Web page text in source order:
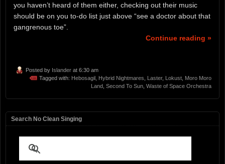
you haven’t heard of them either, checking out their music
should be on you to-do list just above “see a doctor about that
gangrenous toe”.
Continue reading »
Posted by Islander at 6:30 am
Tagged with: Hebosagil Hybrid Nightmares Laster, Lokust Moro Moro
Land Second To Sun Waste of Space Orchestra
Search No Clean Singing